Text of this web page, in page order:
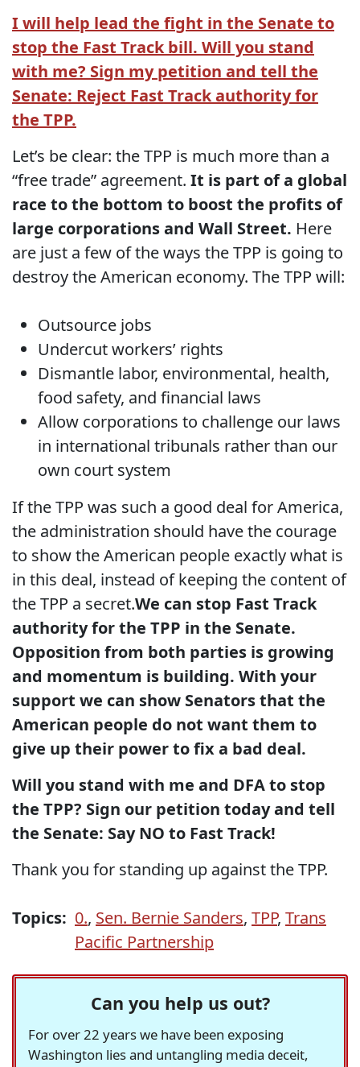
I will help lead the fight in the Senate to
stop the Fast Track bill. Will you stand
with me? Sign my petition and tell the
Senate: Reject Fast Track authority for
the TPP.
Let’s be clear: the TPP is much more than a
“free trade” agreement. It is part of a global
race to the bottom to boost the profits of
large corporations and Wall Street. Here
are just a few of the ways the TPP is going to
destroy the American economy. The TPP will:
Outsource jobs
Undercut workers’ rights
Dismantle labor, environmental, health,
food safety, and financial laws
Allow corporations to challenge our laws
in international tribunals rather than our
own court system
If the TPP was such a good deal for America,
the administration should have the courage
to show the American people exactly what is
in this deal, instead of keeping the content of
the TPP a secret.We can stop Fast Track
authority for the TPP in the Senate.
Opposition from both parties is growing
and momentum is building. With your
support we can show Senators that the
American people do not want them to
give up their power to fix a bad deal.
Will you stand with me and DFA to stop
the TPP? Sign our petition today and tell
the Senate: Say NO to Fast Track!
Thank you for standing up against the TPP.
Topics: 0., Sen. Bernie Sanders, TPP, Trans
Pacific Partnership
Can you help us out?
For over 22 years we have been exposing
Washington lies and untangling media deceit,